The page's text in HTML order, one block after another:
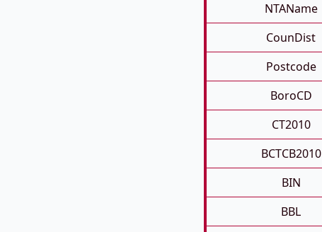
NTAName
CounDist
Postcode
BoroCD
CT2010
BCTCB2010
BIN
BBL